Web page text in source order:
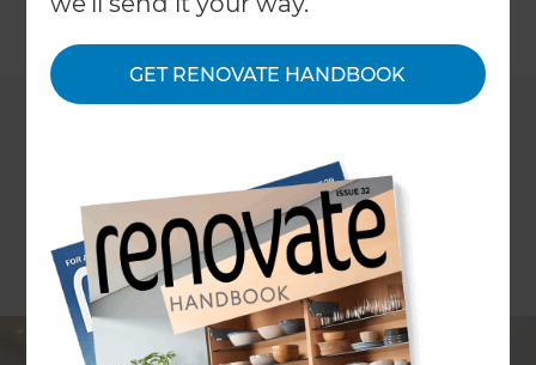
GET RENOVATE HANDBOOK